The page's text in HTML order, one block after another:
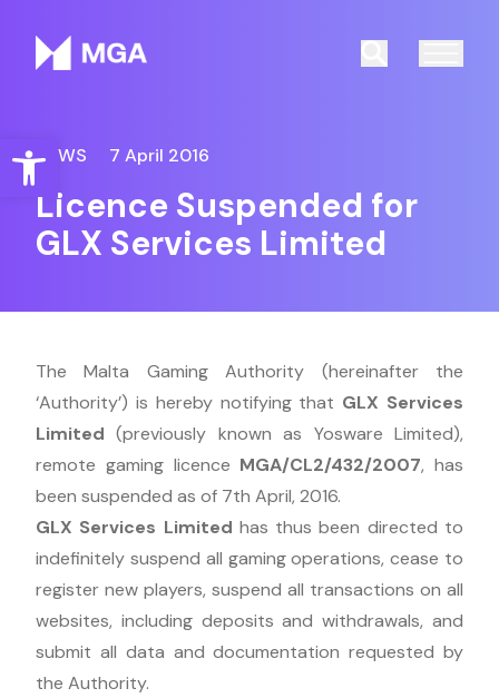
Open toolbar
Malta Gaming Authority
NEWS 7 April 2016
Licence Suspended for
GLX Services Limited
The Malta Gaming Authority (hereinafter the
‘Authority’) is hereby notifying that GLX Services
Limited(previously known as Yosware Limited),
remote gaming licence MGA/CL2/432/2007, has
been suspended as of 7th April, 2016.
GLX Services Limited has thus been directed to
indefinitely suspend all gaming operations, cease to
register new players, suspend all transactions on all
websites, including deposits and withdrawals, and
submit all data and documentation requested by
the Authority.